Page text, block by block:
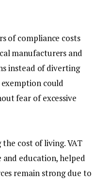
of compliance costs
manufacturers and
instead of diverting
could
fear of excessive
cost of living. VAT
education, helped
remain strong due to